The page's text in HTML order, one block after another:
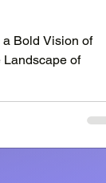
Bold Vision of
Landscape of